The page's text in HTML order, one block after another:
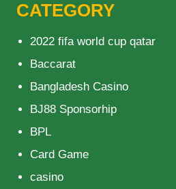
CATEGORY
2022 fifa world cup qatar
Baccarat
Bangladesh Casino
BJ88 Sponsorhip
BPL
Card Game
casino